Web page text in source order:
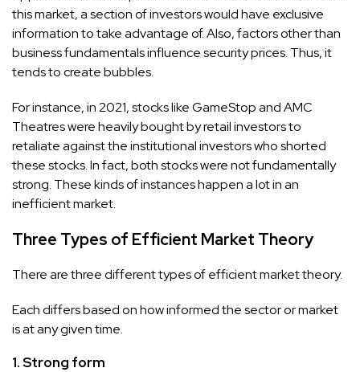
this market, a section of investors would have exclusive
information to take advantage of. Also, factors other than
business fundamentals influence security prices. Thus, it
tends to create bubbles.
For instance, in 2021, stocks like GameStop and AMC
Theatres were heavily bought by retail investors to
retaliate against the institutional investors who shorted
these stocks. In fact, both stocks were not fundamentally
strong. These kinds of instances happen a lot in an
inefficient market.
Three Types of Efficient Market Theory
There are three different types of efficient market theory.
Each differs based on how informed the sector or market
is at any given time.
1. Strong form